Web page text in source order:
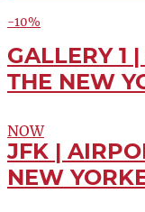
-10%
BOOK
NOW
GALLERY 1
THE NEW
JFK |
NEW